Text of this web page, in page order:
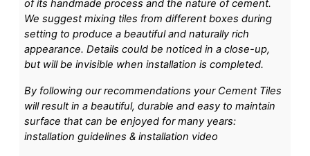
of its handmade process and the nature of cement.
We suggest mixing tiles from different boxes during
setting to produce a beautiful and naturally rich
appearance. Details could be noticed in a close-up,
but will be invisible when installation is completed.
By following our recommendations your Cement Tiles
will result in a beautiful, durable and easy to maintain
surface that can be enjoyed for many years:
installation guidelines & installation video